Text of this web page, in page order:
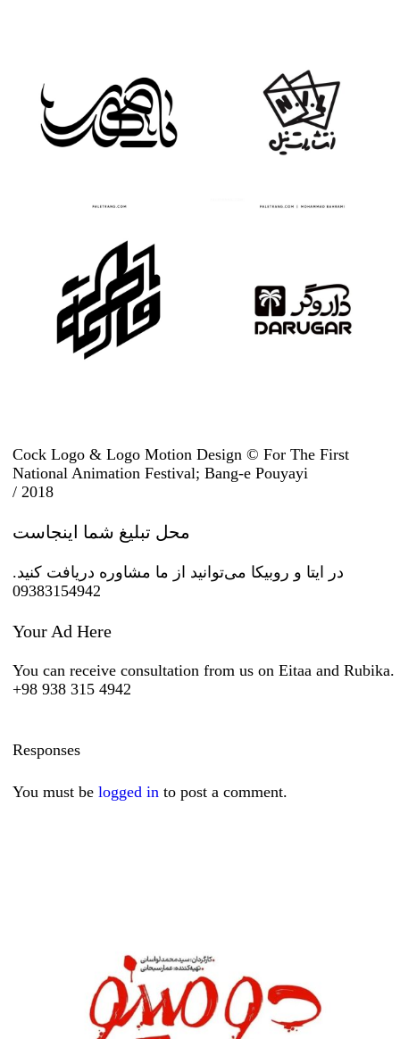
Cock Logo & Logo Motion Design © For The First
National Animation Festival; Bang-e Pouyayi
/ 2018
محل تبلیغ شما اینجاست
در ایتا و روبیکا می‌توانید از ما مشاوره دریافت کنید.
09383154942
Your Ad Here
You can receive consultation from us on Eitaa and Rubika.
+98 938 315 4942
Responses
You must belogged in to post a comment.